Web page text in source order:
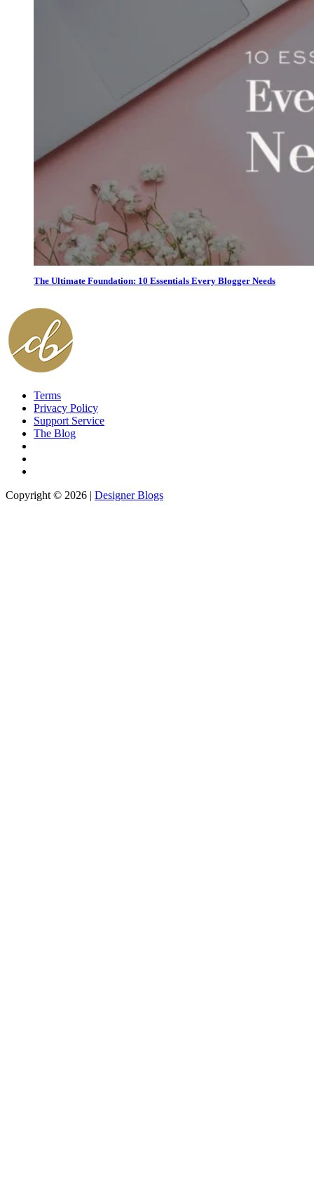
The Ultimate Foundation: 10 Essentials Every Blogger Needs
Terms
Privacy Policy
Support Service
The Blog
Copyright © 2026 | Designer Blogs